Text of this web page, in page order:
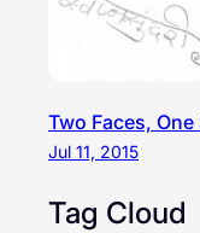
Two Faces,
Jul 11, 2015
Tag Cloud